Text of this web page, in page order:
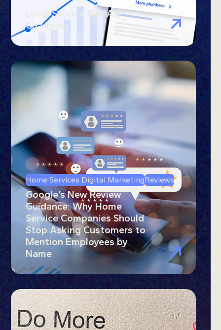
Local Service Ads Are
Changing…
Home Services Digital MarketingReviews
Google’s New Review
Guidance: Why Home
Service Companies Should
Stop Asking Customers to
Mention Employees by
Name